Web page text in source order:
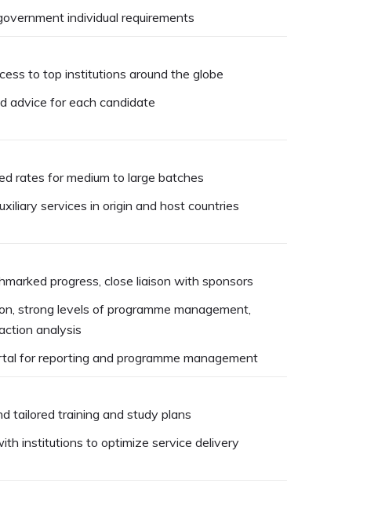
individual requirements
to top institutions around the globe
advice for each candidate
rates for medium to large batches
services in origin and host countries
progress, close liaison with sponsors
strong levels of programme management,
analysis
for reporting and programme management
tailored training and study plans
institutions to optimize service delivery